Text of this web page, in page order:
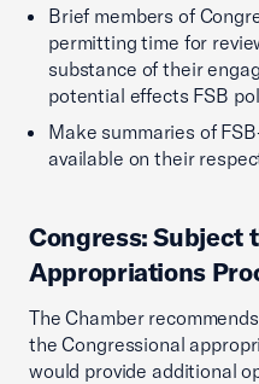
Brief members of
permitting time for
substance of their
potential effects FSB
Make summaries of
available on their
Congress: Subject
Appropriations
The Chamber
the Congressional
would provide additional